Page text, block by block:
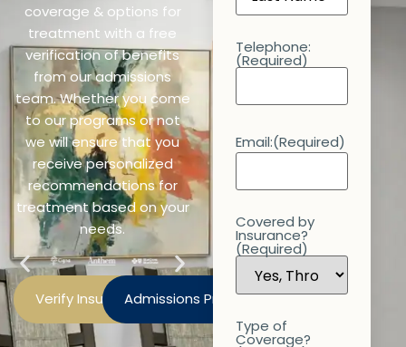
coverage & options for
treatment with a free
verification of benefits
from our admissions
team. Whether you come
to our programs or not
we will ensure that you
receive personalized
recommendations for
treatment based on your
needs.
Verify InsuranceAdmissions Process
Telephone:
(Required)
Email:(Required)
Covered by
Insurance?
(Required)
Type of
Coverage?